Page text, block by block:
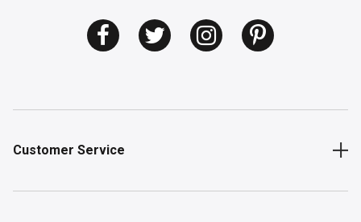
Customer Service